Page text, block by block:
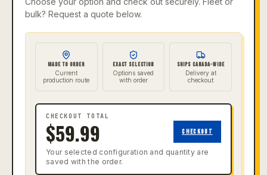
bulk? Request a quote below.
MADE TO ORDER
Current
production route
EXACT SELECTION
Options saved
with order
SHIPS CANADA-WIDE
Delivery at
checkout
CHECKOUT TOTAL
$59.99 CHECKOUT
Your selected configuration and quantity are
saved with the order.